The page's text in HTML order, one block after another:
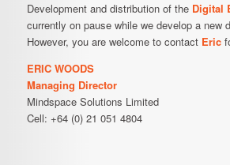
Development and distribution of the Digital
currently on pause while we develop a new
However, you are welcome to contact Eric
ERIC WOODS
Managing Director
Mindspace Solutions Limited
Cell: +64 (0) 21 051 4804